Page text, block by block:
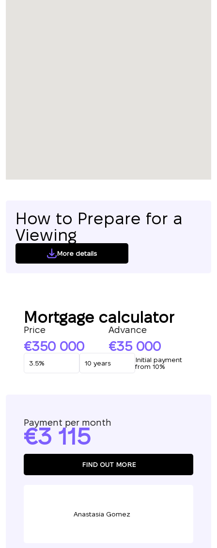
How to Prepare for a
Viewing
More details
Mortgage calculator
Price
350 000
Advance
35 000
Initial payment
from 10%
Payment per month
3 115
FIND OUT MORE
Anastasia Gomez